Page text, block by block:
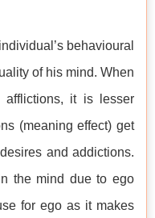
behavioural
of his mind. When
it is lesser
(meaning effect) get
and addictions.
the mind due to ego
for ego as it makes